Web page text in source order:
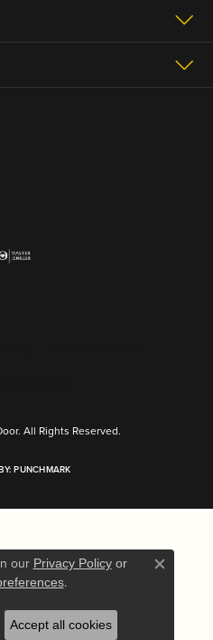
All Rights Reserved.
PUNCHMARK
our Privacy Policyor
. Close
Accept all cookies